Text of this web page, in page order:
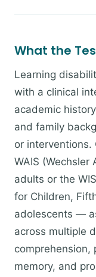
What the
Learning
with a clinical
academic
and family
or
WAIS (Wechsler
adults or the
for Children,
adolescents —
across multiple
comprehension,
memory, and